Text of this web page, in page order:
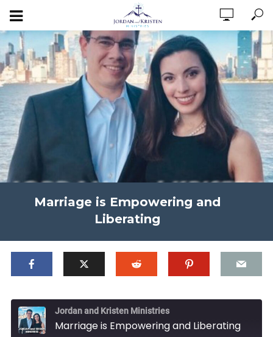
Marriage is Empowering and
Liberating
Jordan and Kristen Ministries
Marriage is Empowering and Liberating